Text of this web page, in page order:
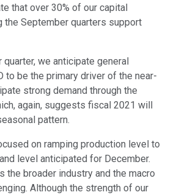
that over 30% of our capital
the September quarters support
we anticipate general
to be the primary driver of the near-
strong demand through the
again, suggests fiscal 2021 will
pattern.
on ramping production level to
level anticipated for December.
the broader industry and the macro
Although the strength of our